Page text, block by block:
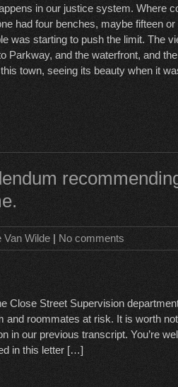
in our justice system. Where
had four benches, maybe fifteen
was starting to push the limit. The
Parkway, and the waterfront, and
town, seeing its beauty when it
Van Wilde | No comments
Close Street Supervision
and roommates at risk. It is worth
in our previous transcript. You’re
in this letter […]